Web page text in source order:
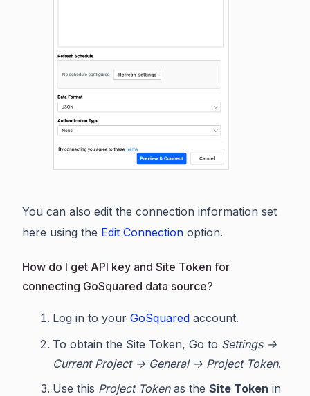
You can also edit the connection information set
here using the Edit Connection option.
How do I get API key and Site Token for
connecting GoSquared data source?
Log in to your GoSquared account.
To obtain the Site Token, Go to Settings ->
Current Project -> General -> Project Token.
Use this Project Tokenas the Site Token in